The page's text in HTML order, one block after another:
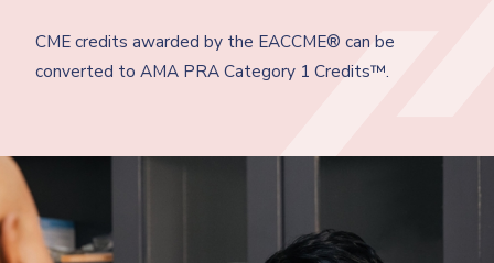
CME credits awarded by the EACCME® can be
converted to AMA PRA Category 1 Credits™.